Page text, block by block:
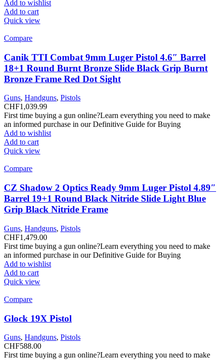
Add to wishlist
Add to cart
Quick view
Compare
Canik TTI Combat 9mm Luger Pistol 4.6″ Barrel
18+1 Round Burnt Bronze Slide Black Grip Burnt
Bronze Frame Red Dot Sight
Guns, Handguns, Pistols
CHF1,039.99
First time buying a gun online?Learn everything you need to make
an informed purchase in our Definitive Guide for Buying
Add to wishlist
Add to cart
Quick view
Compare
CZ Shadow 2 Optics Ready 9mm Luger Pistol 4.89″
Barrel 19+1 Round Black Nitride Slide Light Blue
Grip Black Nitride Frame
Guns, Handguns, Pistols
CHF1,479.00
First time buying a gun online?Learn everything you need to make
an informed purchase in our Definitive Guide for Buying
Add to wishlist
Add to cart
Quick view
Compare
Glock 19X Pistol
Guns, Handguns, Pistols
CHF588.00
First time buying a gun online?Learn everything you need to make